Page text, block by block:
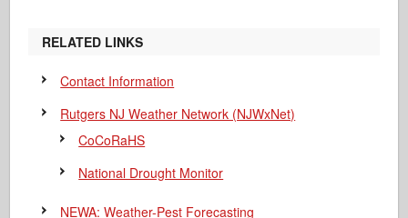
RELATED LINKS
Contact Information
Rutgers NJ Weather Network (NJWxNet)
CoCoRaHS
National Drought Monitor
NEWA: Weather-Pest Forecasting